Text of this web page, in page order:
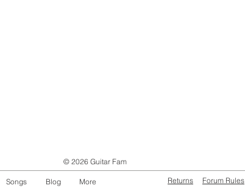
© 2026 Guitar Fam
Songs Blog More Returns Forum Rules